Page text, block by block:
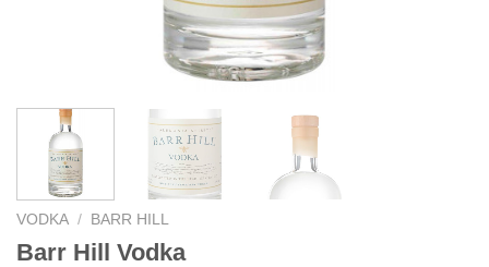
VODKA / BARR HILL
Barr Hill Vodka